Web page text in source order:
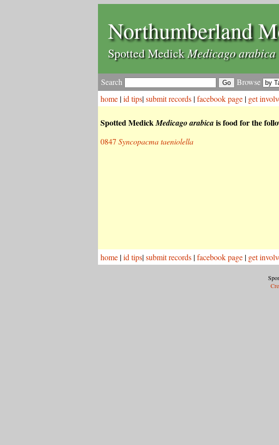
Northumberland
Spotted MedickMedicago arabica
Search Browse
home |id tips|submit records |facebook page | get
Spotted MedickMedicago arabicais food for the
0847 Syncopacma taeniolella
home |id tips|submit records |facebook page | get